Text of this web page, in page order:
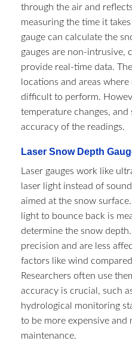
through the air and
measuring the time it
gauge can calculate the
gauges are non-intrusive,
provide real-time data.
locations and areas
difficult to perform.
temperature changes,
accuracy of the readings.
Laser Snow Depth
Laser gauges work like
laser light instead of
aimed at the snow
light to bounce back is
determine the snow
precision and are less
factors like wind
Researchers often use
accuracy is crucial, such
hydrological monitoring
to be more expensive and
maintenance.